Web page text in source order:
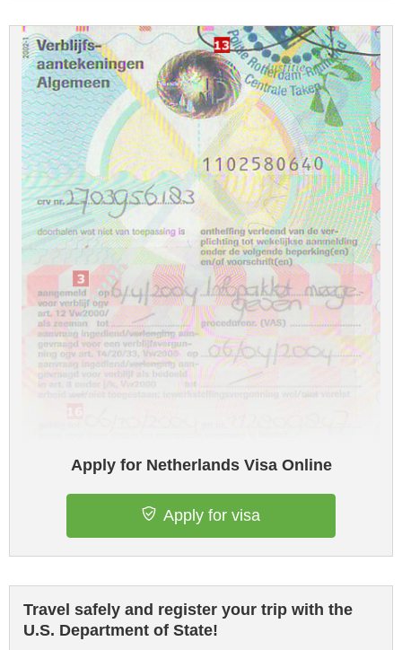
Apply for Netherlands Visa Online
Apply for visa
Travel safely and register your trip with the
U.S. Department of State!